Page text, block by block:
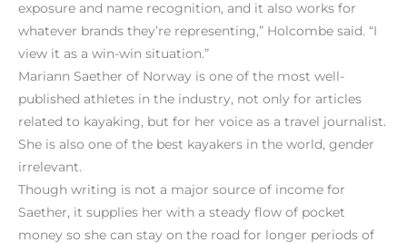
exposure and name recognition, and it also works for
whatever brands they’re representing,” Holcombe said. “I
view it as a win-win situation.”
Mariann Saether of Norway is one of the most well-
published athletes in the industry, not only for articles
related to kayaking, but for her voice as a travel journalist.
She is also one of the best kayakers in the world, gender
irrelevant.
Though writing is not a major source of income for
Saether, it supplies her with a steady flow of pocket
money so she can stay on the road for longer periods of